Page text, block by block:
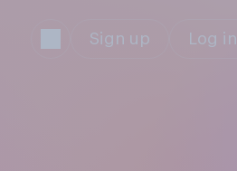
Sign up Log in